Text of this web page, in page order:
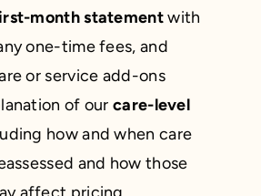
month statementwith
one-time fees, and
or service add-ons
of ourcare-level
how and when care
and how those